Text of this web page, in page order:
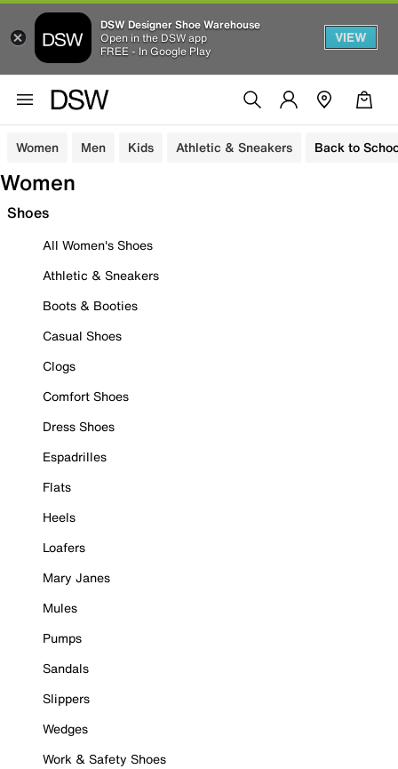
DSW Designer Shoe Warehouse
Open in the DSW app
FREE - In Google Play
VIEW
Women Men Kids Athletic & Sneakers Back to
Women
Shoes
All Women's Shoes
Athletic & Sneakers
Boots & Booties
Casual Shoes
Clogs
Comfort Shoes
Dress Shoes
Espadrilles
Flats
Heels
Loafers
Mary Janes
Mules
Pumps
Sandals
Slippers
Wedges
Work & Safety Shoes